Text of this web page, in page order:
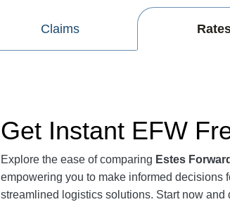
Claims
Get Instant EFW
Explore the ease of comparing Estes
empowering you to make informed decisions
streamlined logistics solutions. Start now